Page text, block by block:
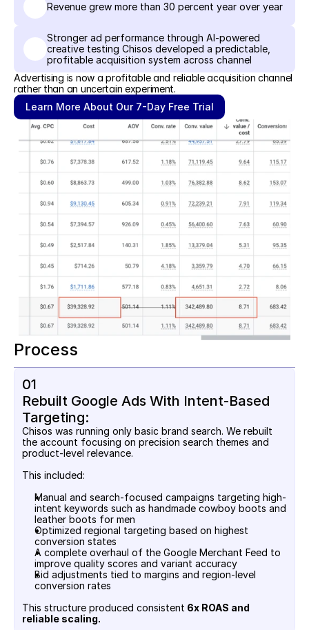
Revenue grew more than 30 percent year over year
Stronger ad performance through AI-powered
creative testing Chisos developed a predictable,
profitable acquisition system across channel
Advertising is now a profitable and reliable acquisition channel
rather than an uncertain experiment.
Learn More About Our 7-Day Free Trial
Process
01
Rebuilt Google Ads With Intent-Based
Targeting:
Chisos was running only basic brand search. We rebuilt
the account focusing on precision search themes and
product-level relevance.
This included:
Manual and search-focused campaigns targeting high-
intent keywords such as handmade cowboy boots and
leather boots for men
Optimized regional targeting based on highest
conversion states
A complete overhaul of the Google Merchant Feed to
improve quality scores and variant accuracy
Bid adjustments tied to margins and region-level
conversion rates
This structure produced consistent 6x ROAS and
reliable scaling.